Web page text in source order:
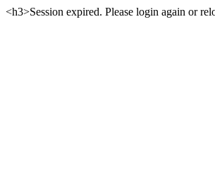
<h3>Session expired. Please login again or